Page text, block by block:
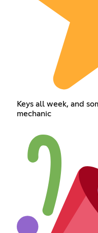
Keys all week, and
mechanic